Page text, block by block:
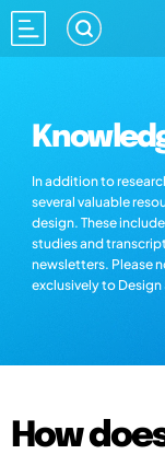
In addition to
several valuable
design. These
studies and
newsletters. Please
exclusively to
How